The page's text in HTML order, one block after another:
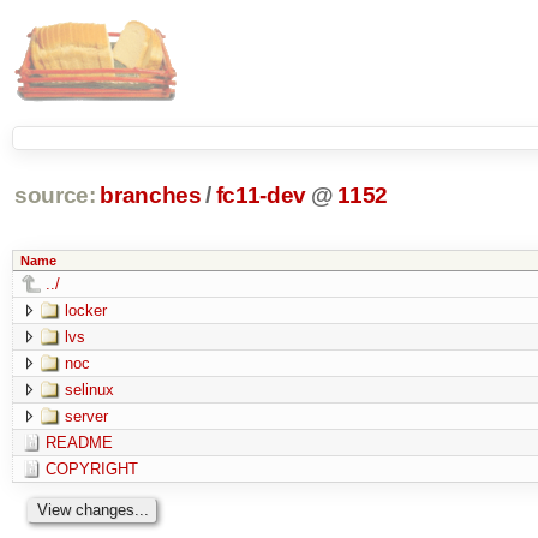
source: branches /fc11-dev @ 1152
Name
../
locker
lvs
noc
selinux
server
README
COPYRIGHT